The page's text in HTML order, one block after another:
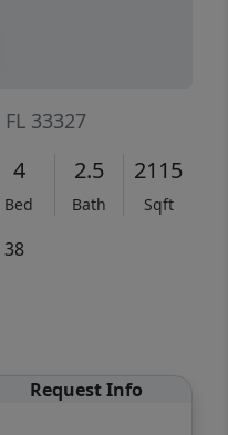
33327
4
Bed
2.5
Bath
2115
Sqft
Request Info